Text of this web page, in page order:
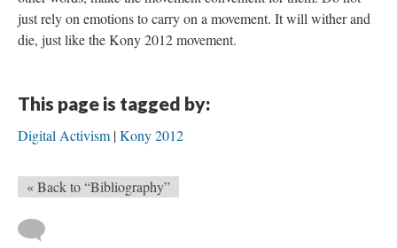
just rely on emotions to carry on a movement. It will wither and
die, just like the Kony 2012 movement.
This page is tagged by:
Digital Activism Kony 2012
« Back to “Bibliography”